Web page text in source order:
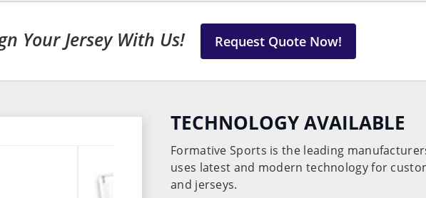
Your Jersey With Us! Request Quote Now!
TECHNOLOGY AVAILABLE
Formative Sports is the leading
uses latest and modern technology for
and jerseys.